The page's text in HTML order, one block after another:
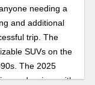
needing a
and additional
trip. The
SUVs on the
The 2025
and arrives with